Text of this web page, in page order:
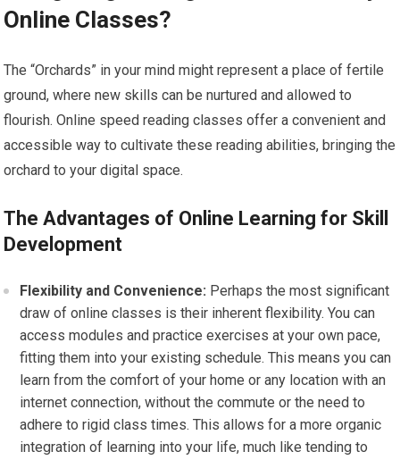
Online Classes?
The “Orchards” in your mind might represent a place of fertile
ground, where new skills can be nurtured and allowed to
flourish. Online speed reading classes offer a convenient and
accessible way to cultivate these reading abilities, bringing the
orchard to your digital space.
The Advantages of Online Learning for Skill
Development
Flexibility and Convenience: Perhaps the most significant
draw of online classes is their inherent flexibility. You can
access modules and practice exercises at your own pace,
fitting them into your existing schedule. This means you can
learn from the comfort of your home or any location with an
internet connection, without the commute or the need to
adhere to rigid class times. This allows for a more organic
integration of learning into your life, much like tending to